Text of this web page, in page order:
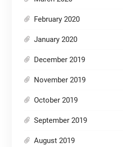
February 2020
January 2020
December 2019
November 2019
October 2019
September 2019
August 2019